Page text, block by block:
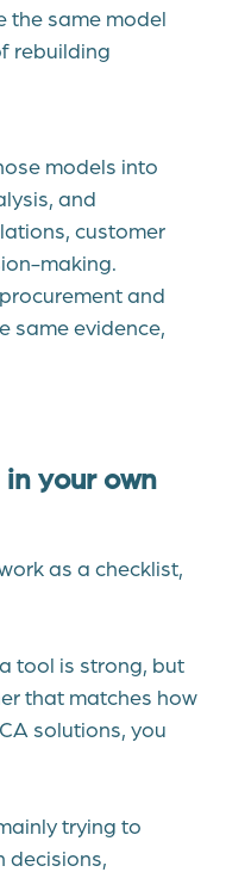
the same model
rebuilding
models into
and
customer
making.
and
same evidence,
your own
as a checklist,
tool is strong, but
that matches how
solutions, you
trying to
decisions,